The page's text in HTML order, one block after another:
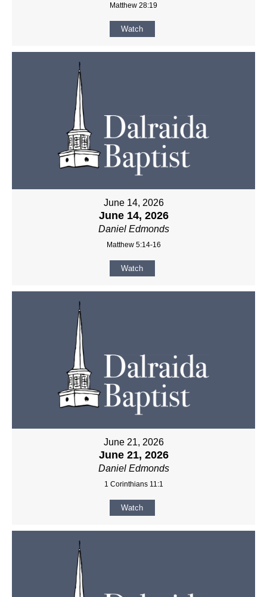
Matthew 28:19
Watch
June 14, 2026
June 14, 2026
Daniel Edmonds
Matthew 5:14-16
Watch
June 21, 2026
June 21, 2026
Daniel Edmonds
1 Corinthians 11:1
Watch